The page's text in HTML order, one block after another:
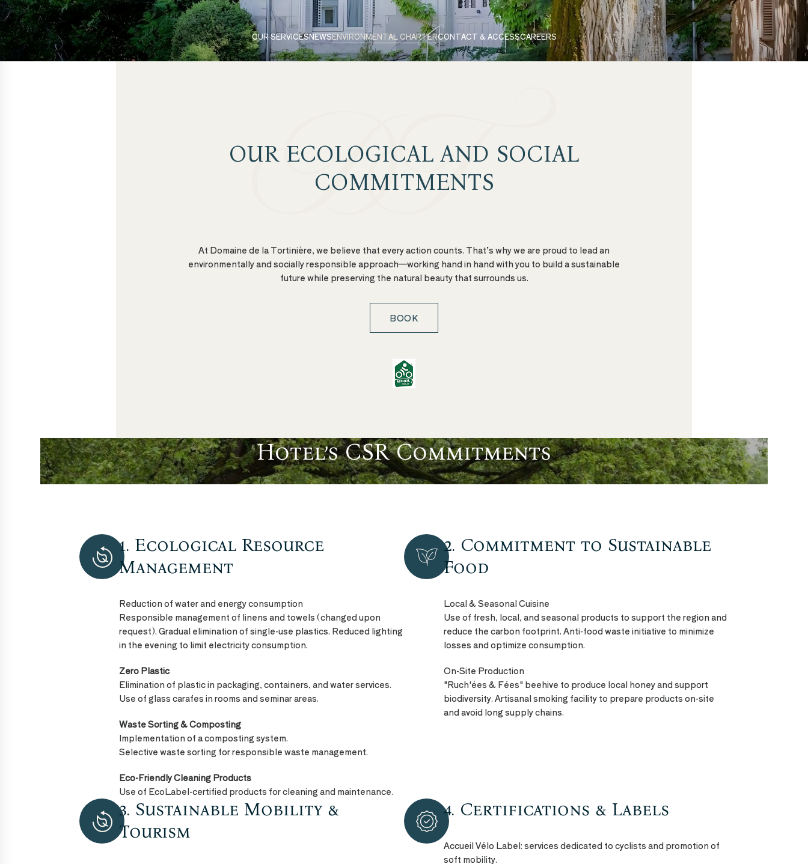
OUR SERVICESNEWSENVIRONMENTAL CHARTERCONTACT & ACCESSCAREERS
OUR ECOLOGICAL AND SOCIAL
COMMITMENTS
At Domaine de la Tortinière, we believe that every action counts. That’s why we are proud to lead an
environmentally and socially responsible approach—working hand in hand with you to build a sustainable
future while preserving the natural beauty that surrounds us.
BOOK
Hotel’s CSR Commitments
ECO
FRIENDLY
1. Ecological Resource
Management
Reduction of water and energy consumption
Responsible management of linens and towels (changed upon
request). Gradual elimination of single-use plastics. Reduced lighting
in the evening to limit electricity consumption.
Zero Plastic
Elimination of plastic in packaging, containers, and water services.
Use of glass carafes in rooms and seminar areas.
Waste Sorting & Composting
Implementation of a composting system.
Selective waste sorting for responsible waste management.
Eco-Friendly Cleaning Products
Use of EcoLabel-certified products for cleaning and maintenance.
NATURE
PRODUCT 2. Commitment to Sustainable
Food
Local & Seasonal Cuisine
Use of fresh, local, and seasonal products to support the region and
reduce the carbon footprint. Anti-food waste initiative to minimize
losses and optimize consumption.
On-Site Production
"Ruch'ées & Fées" beehive to produce local honey and support
biodiversity. Artisanal smoking facility to prepare products on-site
and avoid long supply chains.
ECO
3. Sustainable Mobility &
Tourism
QUALITY 4. Certifications & Labels
Accueil Vélo Label: services dedicated to cyclists and promotion of
soft mobility.